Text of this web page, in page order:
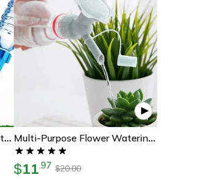
Automatic Self Watering System Drip Irrigation Droppers For Potted Plants Multi-Purpose Flower Watering Nozzle Tool
$11.97 $20.00